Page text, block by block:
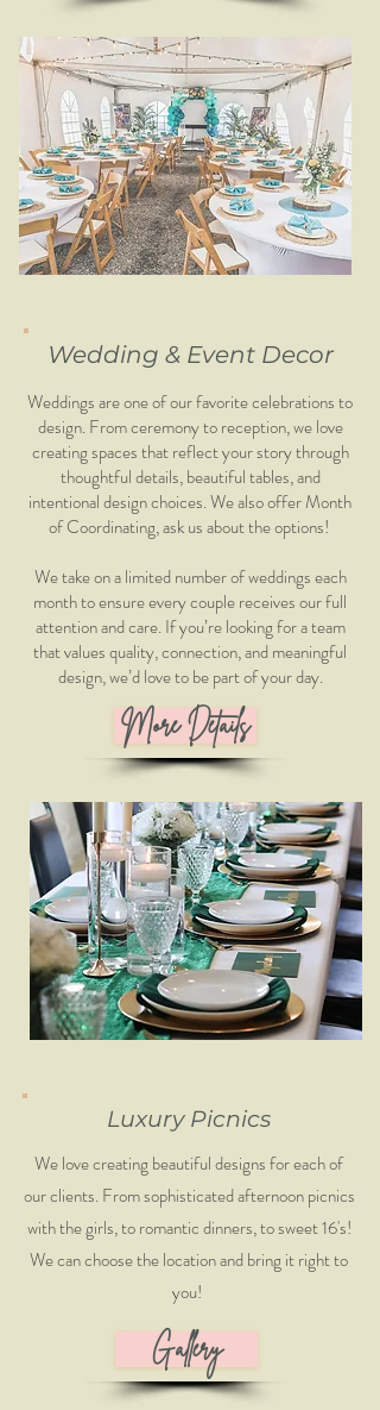
Wedding & Event Decor
Weddings are one of our favorite celebrations to
design. From ceremony to reception, we love
creating spaces that reflect your story through
thoughtful details, beautiful tables, and
intentional design choices. We also offer Month
of Coordinating, ask us about the options!
We take on a limited number of weddings each
month to ensure every couple receives our full
attention and care. If you’re looking for a team
that values quality, connection, and meaningful
design, we’d love to be part of your day.
More Details
Luxury Picnics
We love creating beautiful designs for each of
our clients. From sophisticated afternoon picnics
with the girls, to romantic dinners, to sweet 16's!
We can choose the location and bring it right to
you!
Gallery